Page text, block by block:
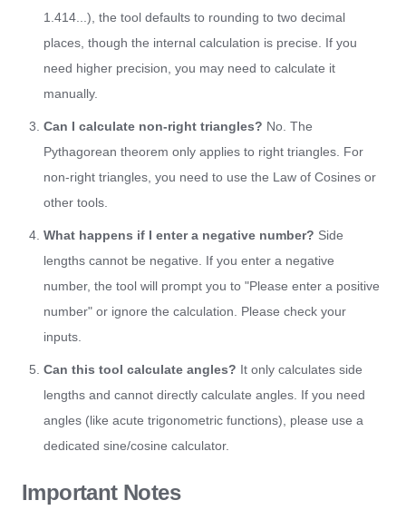
1.414...), the tool defaults to rounding to two decimal
places, though the internal calculation is precise. If you
need higher precision, you may need to calculate it
manually.
Can I calculate non-right triangles? No. The
Pythagorean theorem only applies to right triangles. For
non-right triangles, you need to use the Law of Cosines or
other tools.
What happens if I enter a negative number? Side
lengths cannot be negative. If you enter a negative
number, the tool will prompt you to "Please enter a positive
number" or ignore the calculation. Please check your
inputs.
Can this tool calculate angles? It only calculates side
lengths and cannot directly calculate angles. If you need
angles (like acute trigonometric functions), please use a
dedicated sine/cosine calculator.
Important Notes